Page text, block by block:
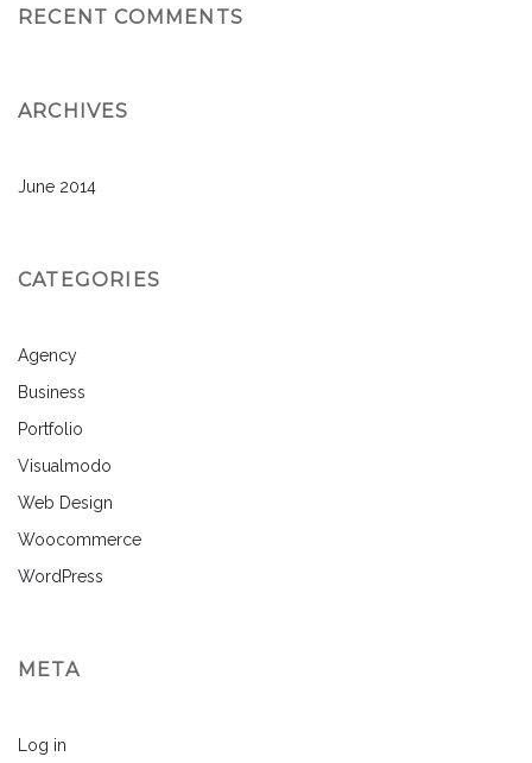
RECENT COMMENTS
ARCHIVES
June 2014
CATEGORIES
Agency
Business
Portfolio
Visualmodo
Web Design
Woocommerce
WordPress
META
Log in